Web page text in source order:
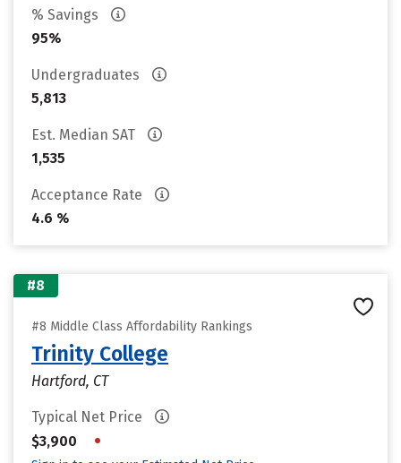
% Savings
95%
Undergraduates
5,813
Est. Median SAT
1,535
Acceptance Rate
4.6 %
#8
#8 Middle Class Affordability Rankings
Trinity College
Hartford, CT
Typical Net Price
$3,900
•